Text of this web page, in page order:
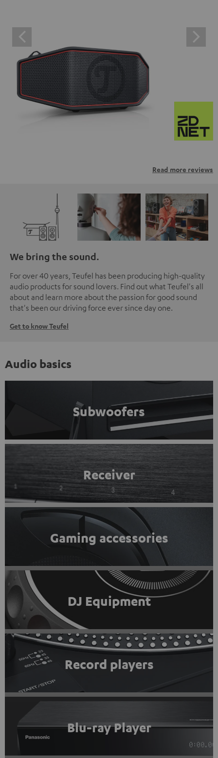
Read more reviews
We bring the sound.
For over 40 years, Teufel has been producing high-quality
audio products for sound lovers. Find out what Teufel's all
about and learn more about the passion for good sound
that's been our driving force ever since day one.
Get to know Teufel
Audio basics
Subwoofers
Receiver
Gaming accessories
DJ Equipment
Record players
Blu-ray Player